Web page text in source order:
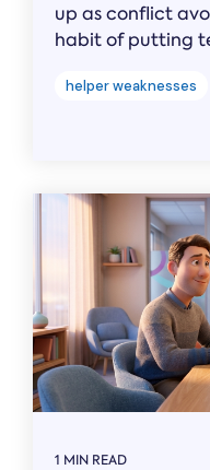
up as conflict
habit of putting
helper weaknesses
1 MIN READ